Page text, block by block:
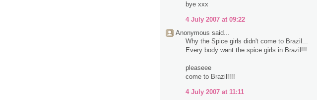
bye xxx
4 July 2007 at 09:22
Anonymous said...
Why the Spice girls didn't come to Brazil...
Every body want the spice girls in Brazil!!!
pleaseee
come to Brazil!!!!
4 July 2007 at 11:11